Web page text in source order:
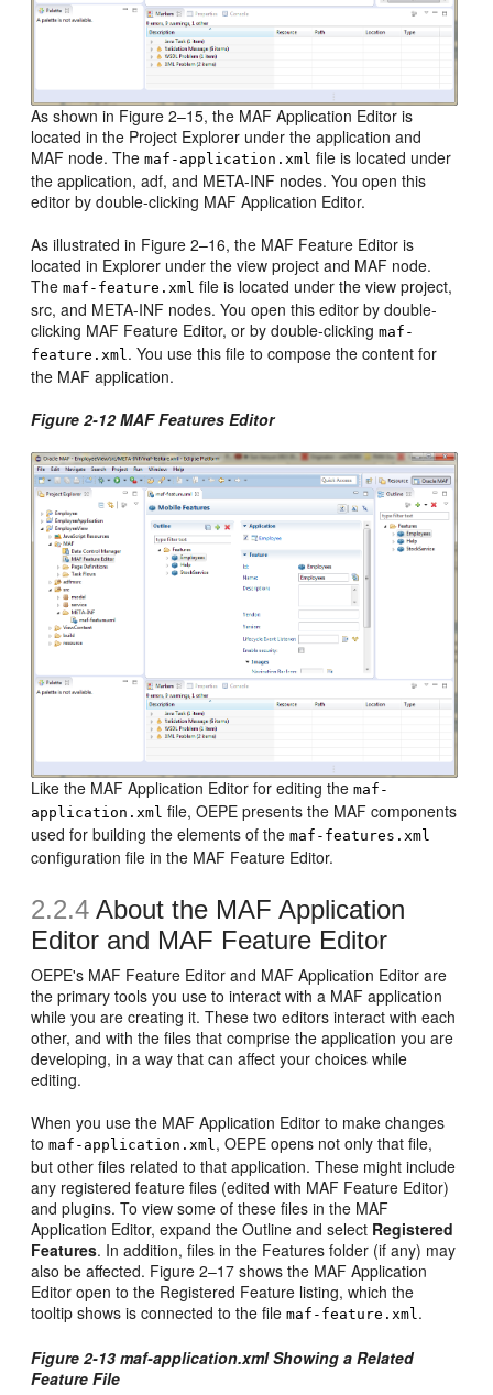
As shown in Figure 2–15, the MAF Application Editor is
located in the Project Explorer under the application and
MAF node. Themaf-application.xml file is located under
the application, adf, and META-INF nodes. You open this
editor by double-clicking MAF Application Editor.
As illustrated in Figure 2–16, the MAF Feature Editor is
located in Explorer under the view project and MAF node.
Themaf-feature.xml file is located under the view project,
src, and META-INF nodes. You open this editor by double-
clicking MAF Feature Editor, or by double-clickingmaf-
feature.xml . You use this file to compose the content for
the MAF application.
Figure 2-12 MAF Features Editor
Like the MAF Application Editor for editing themaf-
application.xml file, OEPE presents the MAF components
used for building the elements of themaf-features.xml
configuration file in the MAF Feature Editor.
2.2.4 About the MAF Application
Editor and MAF Feature Editor
OEPE's MAF Feature Editor and MAF Application Editor are
the primary tools you use to interact with a MAF application
while you are creating it. These two editors interact with each
other, and with the files that comprise the application you are
developing, in a way that can affect your choices while
editing.
When you use the MAF Application Editor to make changes
tomaf-application.xml, OEPE opens not only that file,
but other files related to that application. These might include
any registered feature files (edited with MAF Feature Editor)
and plugins. To view some of these files in the MAF
Application Editor, expand the Outline and select Registered
Features. In addition, files in the Features folder (if any) may
also be affected. Figure 2–17 shows the MAF Application
Editor open to the Registered Feature listing, which the
tooltip shows is connected to the filemaf-feature.xml.
Figure 2-13 maf-application.xml Showing a Related
Feature File